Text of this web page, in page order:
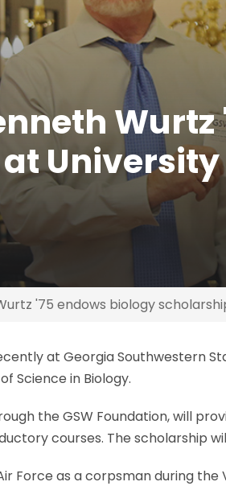
Wurtz
University
'75 endows biology
at Georgia Southwestern
Science in Biology.
the GSW Foundation, will
courses. The scholarship
Force as a corpsman during